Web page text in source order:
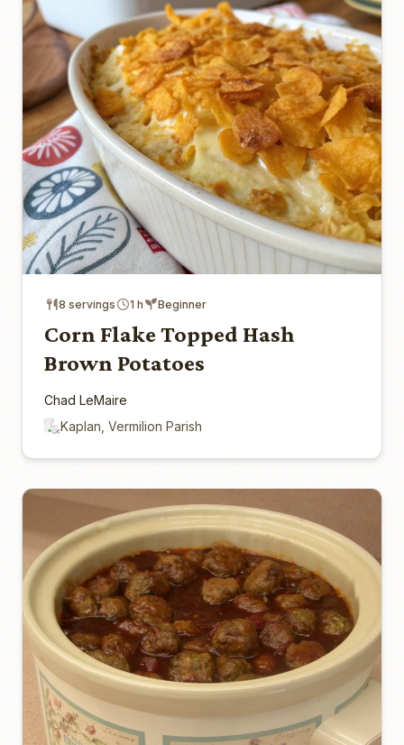
8 servings 1 h Beginner
Corn Flake Topped Hash
Brown Potatoes
Chad LeMaire
Kaplan, Vermilion Parish